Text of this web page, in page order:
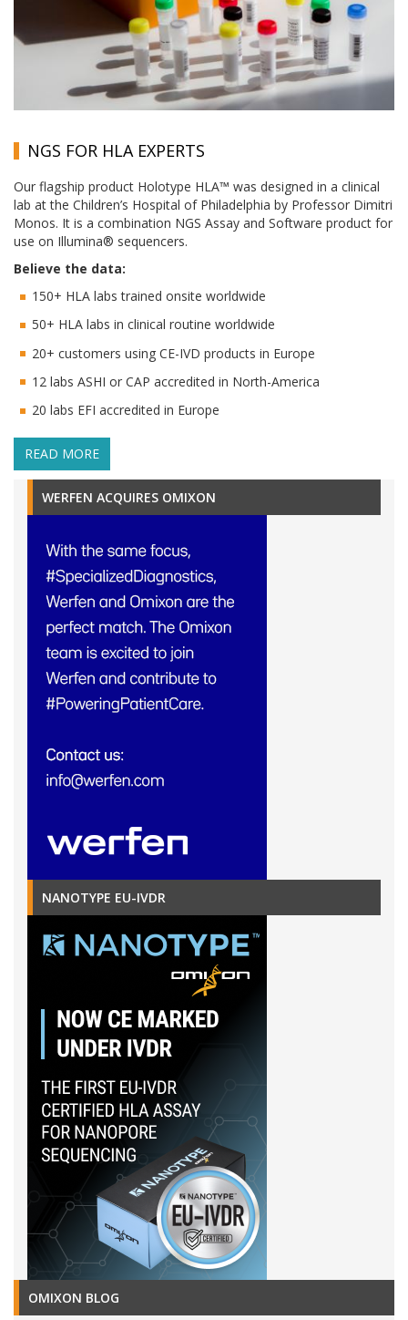
NGS FOR HLA EXPERTS
Our flagship product Holotype HLA™ was designed in a clinical
lab at the Children’s Hospital of Philadelphia by Professor Dimitri
Monos. It is a combination NGS Assay and Software product for
use on Illumina® sequencers.
Believe the data:
150+ HLA labs trained onsite worldwide
50+ HLA labs in clinical routine worldwide
20+ customers using CE-IVD products in Europe
12 labs ASHI or CAP accredited in North-America
20 labs EFI accredited in Europe
READ MORE
WERFEN ACQUIRES OMIXON
NANOTYPE EU-IVDR
OMIXON BLOG